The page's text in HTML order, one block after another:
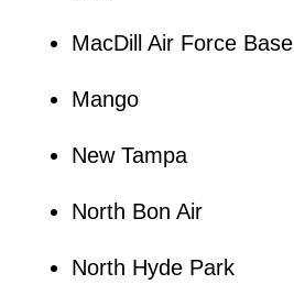
MacDill Air Force Base
Mango
New Tampa
North Bon Air
North Hyde Park